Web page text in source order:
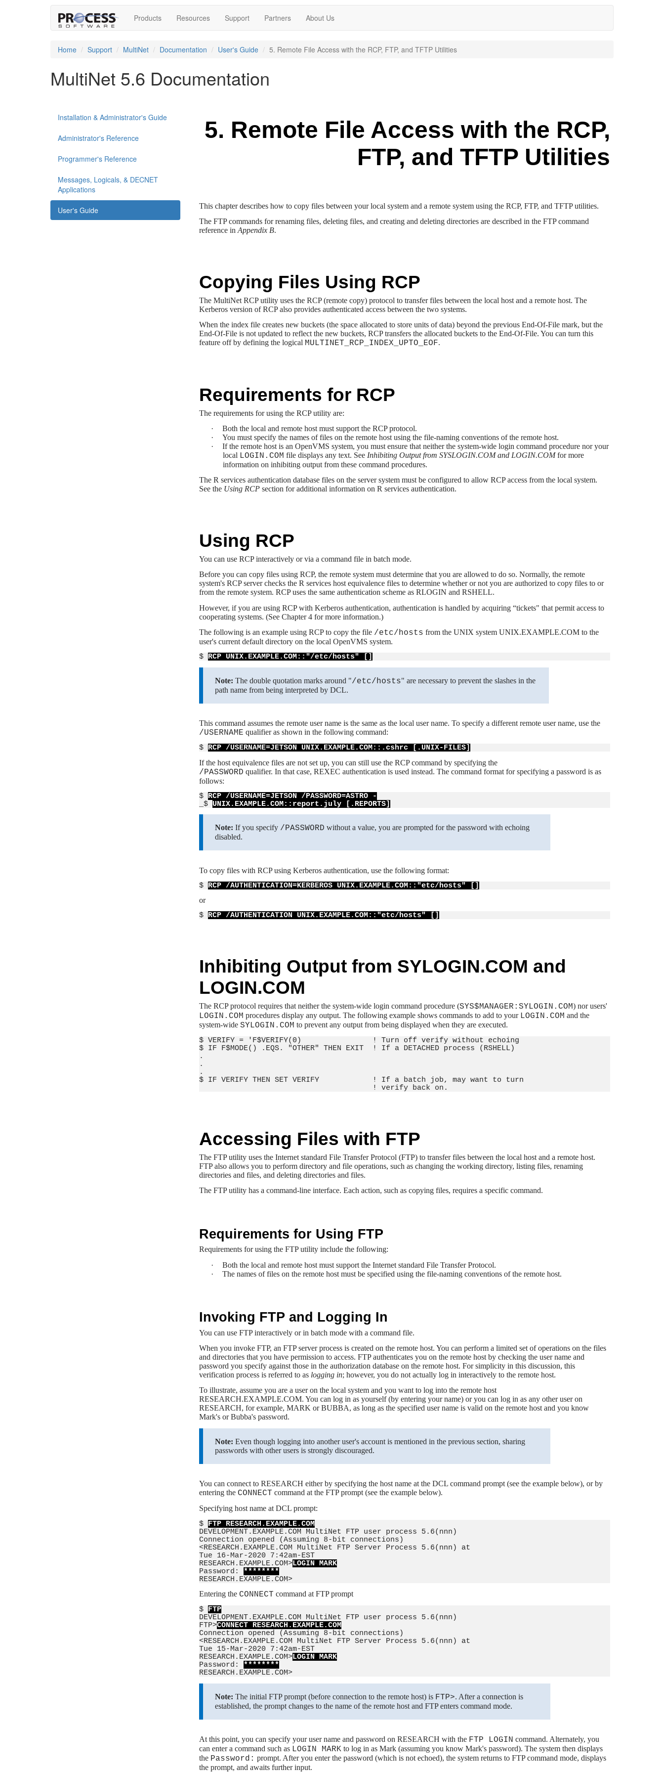
Products Resources Support Partners About Us
Home Support MultiNet Documentation User's Guide 5. Remote File Access with the RCP, FTP, and TFTP Utilities
MultiNet 5.6 Documentation
Installation & Administrator's Guide
Administrator's Reference
Programmer's Reference
Messages, Logicals, & DECNET
Applications
User's Guide